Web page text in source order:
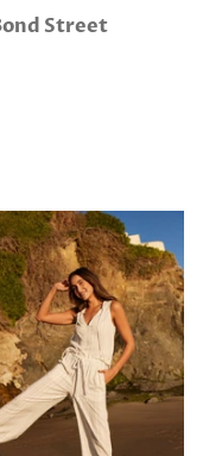
Street